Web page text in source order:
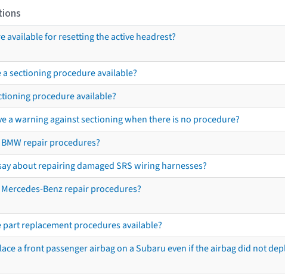
available for resetting the active headrest?
a sectioning procedure available?
procedure available?
a warning against sectioning when there is no procedure?
BMW repair procedures?
about repairing damaged SRS wiring harnesses?
Mercedes-Benz repair procedures?
part replacement procedures available?
a front passenger airbag on a Subaru even if the airbag did not